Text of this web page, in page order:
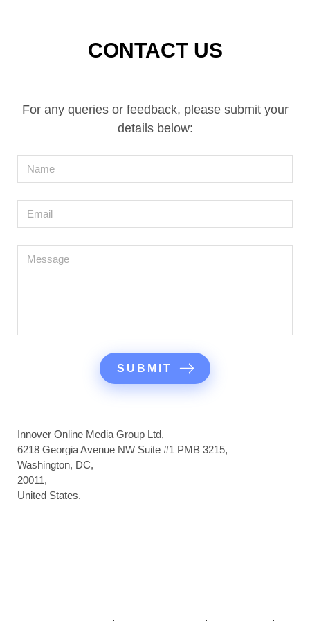
CONTACT US
For any queries or feedback, please submit your
details below:
Name
Email
Message
Innover Online Media Group Ltd,
6218 Georgia Avenue NW Suite #1 PMB 3215,
Washington, DC,
20011,
United States.